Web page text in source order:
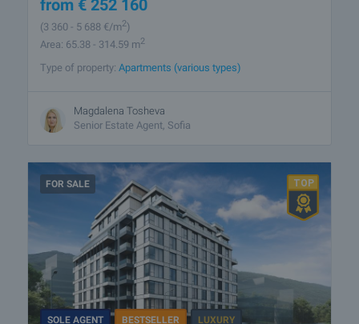
from € 252 160
(3 360 - 5 688 €/m2)
Area: 65.38 - 314.59 m2
Type of property: Apartments (various types)
Magdalena Tosheva
Senior Estate Agent, Sofia
FOR SALE
SOLE AGENT BESTSELLER LUXURY